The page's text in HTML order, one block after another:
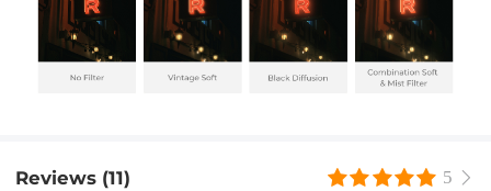
Reviews (11) 5